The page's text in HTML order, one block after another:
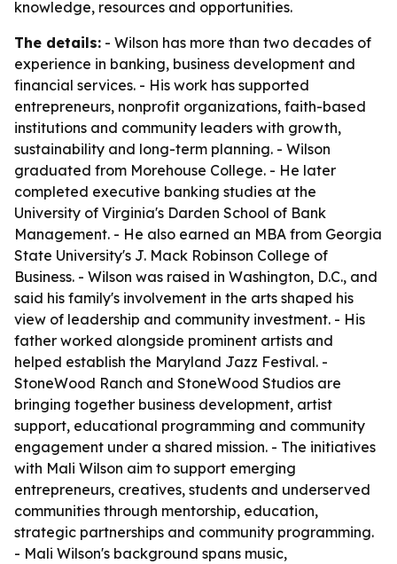
knowledge, resources and opportunities.
The details: - Wilson has more than two decades of
experience in banking, business development and
financial services. - His work has supported
entrepreneurs, nonprofit organizations, faith-based
institutions and community leaders with growth,
sustainability and long-term planning. - Wilson
graduated from Morehouse College. - He later
completed executive banking studies at the
University of Virginia's Darden School of Bank
Management. - He also earned an MBA from Georgia
State University's J. Mack Robinson College of
Business. - Wilson was raised in Washington, D.C., and
said his family's involvement in the arts shaped his
view of leadership and community investment. - His
father worked alongside prominent artists and
helped establish the Maryland Jazz Festival. -
StoneWood Ranch and StoneWood Studios are
bringing together business development, artist
support, educational programming and community
engagement under a shared mission. - The initiatives
with Mali Wilson aim to support emerging
entrepreneurs, creatives, students and underserved
communities through mentorship, education,
strategic partnerships and community programming.
- Mali Wilson's background spans music,